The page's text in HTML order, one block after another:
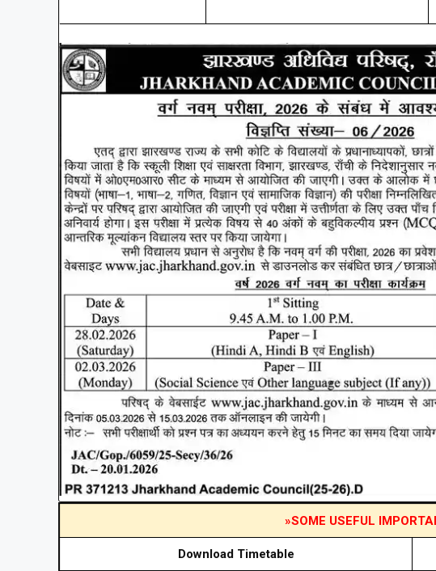
»SOME USEFUL
Download Timetable